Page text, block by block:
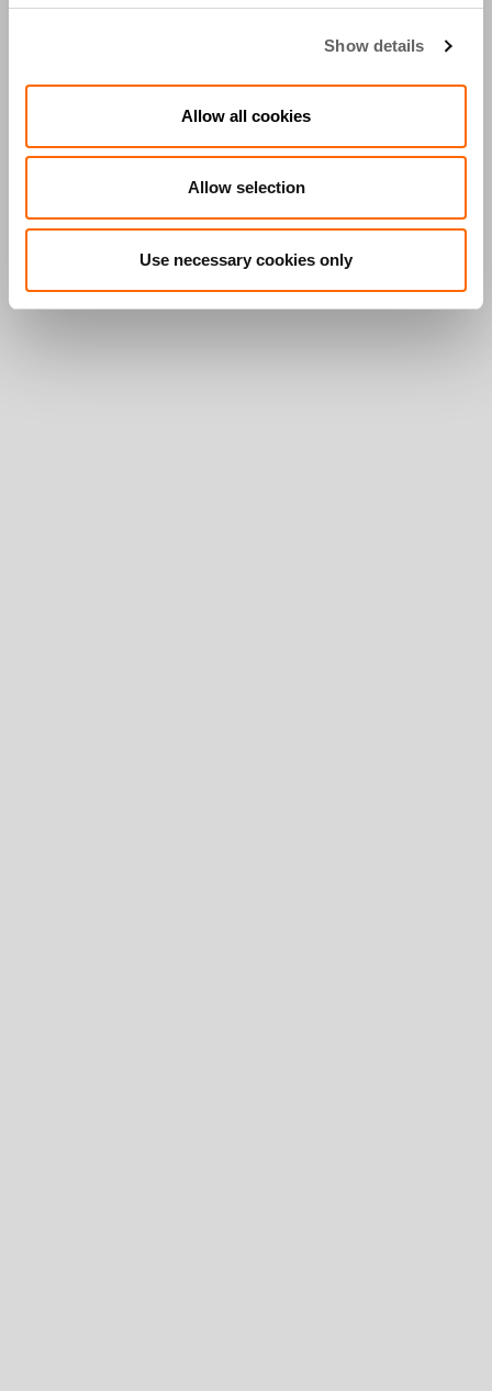
Show details
Allow all cookies
Allow selection
Use necessary cookies only